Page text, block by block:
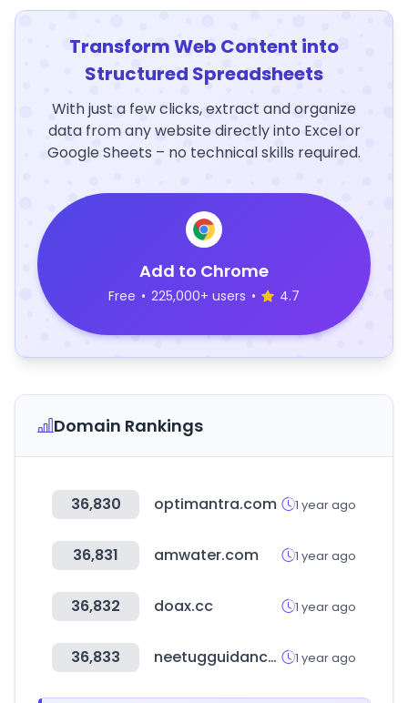
Transform Web Content into
Structured Spreadsheets
With just a few clicks, extract and organize
data from any website directly into Excel or
Google Sheets – no technical skills required.
Add to Chrome
Free • 225,000+ users • 4.7
Domain Rankings
36,830 optimantra.com 1 year ago
36,831 amwater.com 1 year ago
36,832 doax.cc 1 year ago
36,833 neetugguidance.in 1 year ago